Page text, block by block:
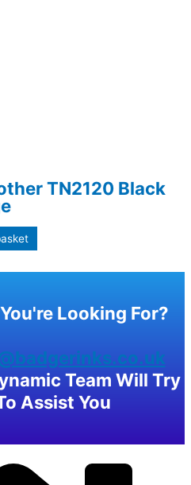
TN2120 Black
Looking For?
Team Will Try
Assist You